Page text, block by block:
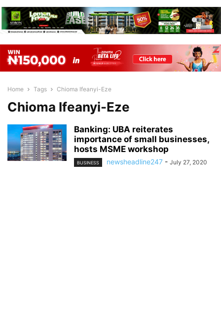
Home Tags Chioma Ifeanyi-Eze
Chioma Ifeanyi-Eze
Banking: UBA reiterates
importance of small businesses,
hosts MSME workshop
BUSINESS newsheadline247 - July 27, 2020